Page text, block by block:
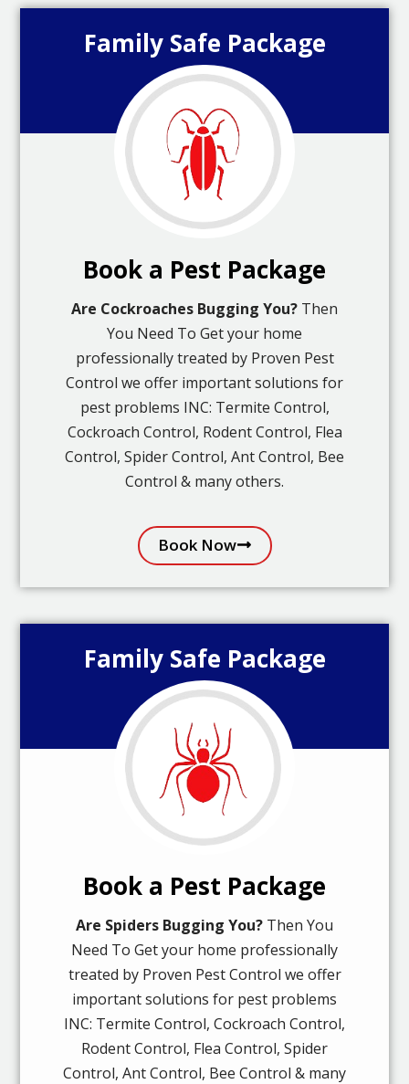
Family Safe Package
Book a Pest Package
Are Cockroaches Bugging You? Then
You Need To Get your home
professionally treated by Proven Pest
Control we offer important solutions for
pest problems INC: Termite Control,
Cockroach Control, Rodent Control, Flea
Control, Spider Control, Ant Control, Bee
Control & many others.
Book Now
Family Safe Package
Book a Pest Package
Are Spiders Bugging You? Then You
Need To Get your home professionally
treated by Proven Pest Control we offer
important solutions for pest problems
INC: Termite Control, Cockroach Control,
Rodent Control, Flea Control, Spider
Control, Ant Control, Bee Control & many